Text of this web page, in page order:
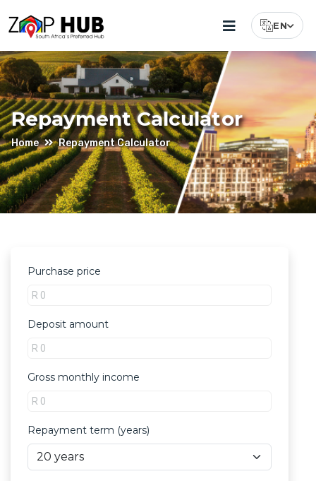
Select
EN
Repayment Calculator
Home Repayment Calculator
Purchase price
Deposit amount
Gross monthly income
Repayment term (years)